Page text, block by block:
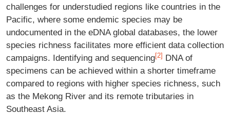
challenges for understudied regions like countries in the
Pacific, where some endemic species may be
undocumented in the eDNA global databases, the lower
species richness facilitates more efficient data collection
campaigns. Identifying and sequencing[2] DNA of
specimens can be achieved within a shorter timeframe
compared to regions with higher species richness, such
as the Mekong River and its remote tributaries in
Southeast Asia.